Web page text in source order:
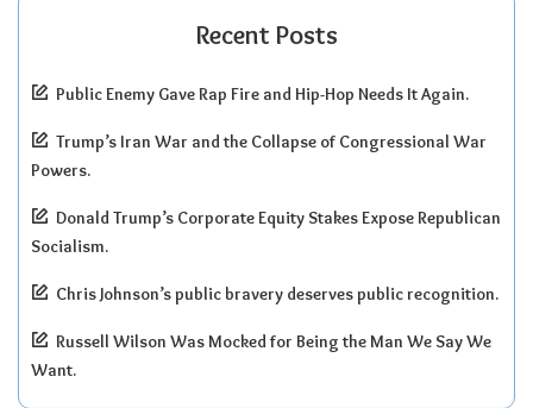
Recent Posts
Public Enemy Gave Rap Fire and Hip-Hop Needs It Again.
Trump’s Iran War and the Collapse of Congressional War
Powers.
Donald Trump’s Corporate Equity Stakes Expose Republican
Socialism.
Chris Johnson’s public bravery deserves public recognition.
Russell Wilson Was Mocked for Being the Man We Say We
Want.